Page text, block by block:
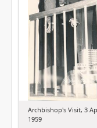
Archbishop's Visit, 3
1959